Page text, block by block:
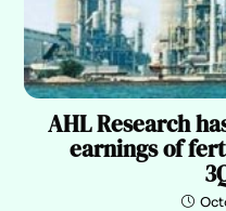
AHL Research
earnings of